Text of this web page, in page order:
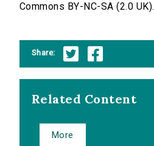
Commons BY-NC-SA (2.0 UK).
Share:
Related Content
More